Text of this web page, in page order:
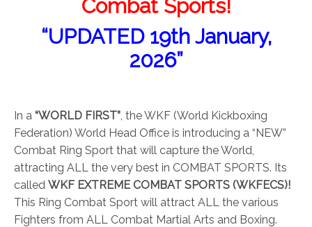
Combat Sports!
“UPDATED 19th January,
2026”
In a “WORLD FIRST”, the WKF (World Kickboxing
Federation) World Head Office is introducing a “NEW”
Combat Ring Sport that will capture the World,
attracting ALL the very best in COMBAT SPORTS. Its
called WKF EXTREME COMBAT SPORTS (WKFECS)!
This Ring Combat Sport will attract ALL the various
Fighters from ALL Combat Martial Arts and Boxing.